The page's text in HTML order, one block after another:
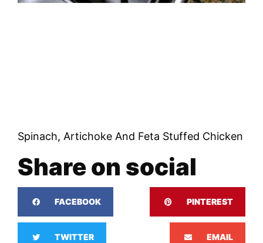
Spinach, Artichoke And Feta Stuffed Chicken
Share on social
FACEBOOK PINTEREST
TWITTER EMAIL